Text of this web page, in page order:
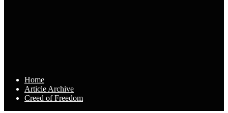
Home
Article Archive
Creed of Freedom